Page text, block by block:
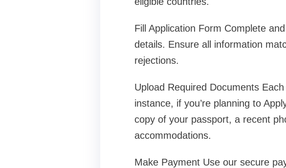
Fill Application Form Complete
details. Ensure all information
rejections.
Upload Required Documents
instance, if you’re planning to
copy of your passport, a recent
accommodations.
Make Payment Use our secure